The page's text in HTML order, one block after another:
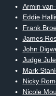
Armin van
Eddie
Frank
James
John
Judge
Mark
Nicky
Nicole